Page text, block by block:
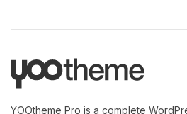
YOOtheme Pro is a complete